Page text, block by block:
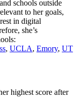
schools outside
to her goals,
in digital
she’s
, UCLA, Emory, UT
highest score after